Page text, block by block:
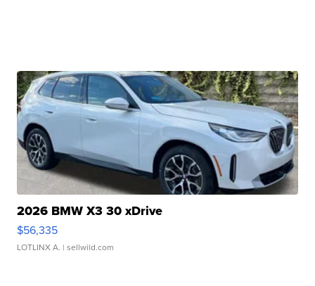
2026 BMW X3 30 xDrive
$56,335
LOTLINX A. | sellwild.com